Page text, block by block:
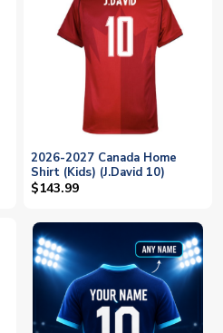
2026-2027 Canada Home
Shirt (Kids) (J.David 10)
$143.99